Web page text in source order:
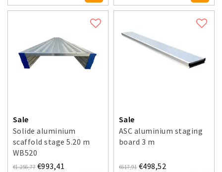
Sale
Solide aluminium
scaffold stage 5.20 m
WB520
€1.256,77 €993,41
Sale
ASC aluminium staging
board 3 m
€617,91 €498,52